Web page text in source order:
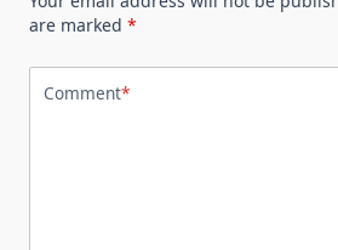
are marked *
Comment*